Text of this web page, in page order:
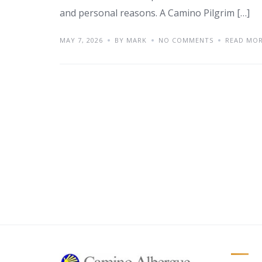
and personal reasons. A Camino Pilgrim […]
MAY 7, 2026 BY MARK NO COMMENTS READ